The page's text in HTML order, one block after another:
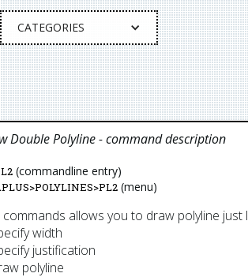
CATEGORIES
Double Polyline- command description
(commandline entry)
POLYLINES>PL2 (menu)
commands allows you to draw polyline
width
justification
polyline